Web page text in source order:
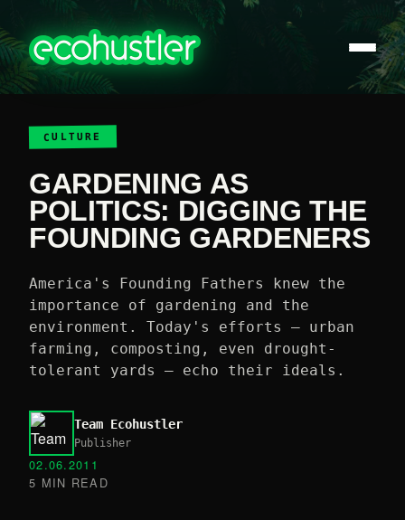
CULTURE
GARDENING AS
POLITICS: DIGGING THE
FOUNDING GARDENERS
America's Founding Fathers knew the
importance of gardening and the
environment. Today's efforts — urban
farming, composting, even drought-
tolerant yards — echo their ideals.
Team Ecohustler
Publisher
02.06.2011
5 MIN READ